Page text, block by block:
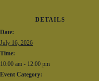
DETAILS
Date:
July 16, 2026
Time:
10:00 am - 12:00 pm
Event Category: